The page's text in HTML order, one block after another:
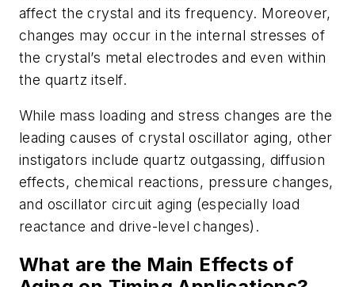
affect the crystal and its frequency. Moreover,
changes may occur in the internal stresses of
the crystal’s metal electrodes and even within
the quartz itself.
While mass loading and stress changes are the
leading causes of crystal oscillator aging, other
instigators include quartz outgassing, diffusion
effects, chemical reactions, pressure changes,
and oscillator circuit aging (especially load
reactance and drive-level changes).
What are the Main Effects of